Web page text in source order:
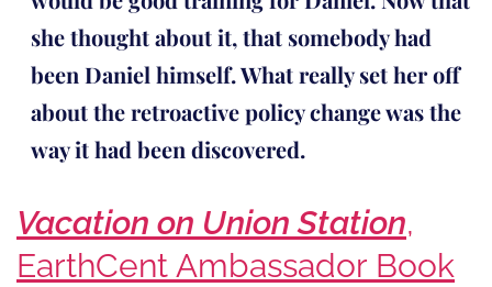
she thought about it, that somebody had
been Daniel himself. What really set her off
about the retroactive policy change was the
way it had been discovered.
Vacation on Union Station,
EarthCent Ambassador Book